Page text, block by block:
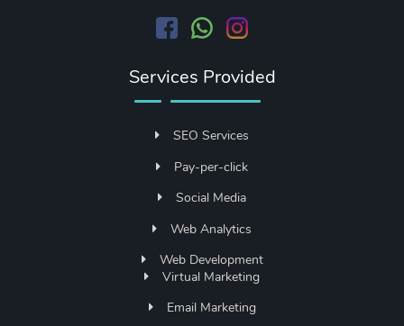
Services Provided
SEO Services
Pay-per-click
Social Media
Web Analytics
Web Development
Virtual Marketing
Email Marketing